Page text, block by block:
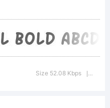
is
Size 52.08 Kbps